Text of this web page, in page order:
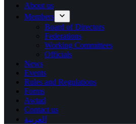
About us
Members
Board of Directors
Federations
Working Committees
Officials
News
Events
Rules and Regulations
Forms
Awtad
Contact us
العربية